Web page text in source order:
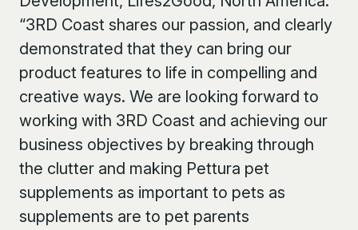
“3RD Coast shares our passion, and clearly
demonstrated that they can bring our
product features to life in compelling and
creative ways. We are looking forward to
working with 3RD Coast and achieving our
business objectives by breaking through
the clutter and making Pettura pet
supplements as important to pets as
supplements are to pet parents